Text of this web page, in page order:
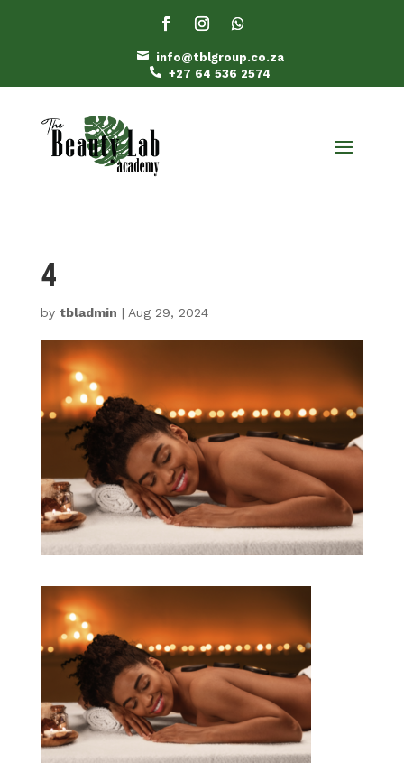
 info@tblgroup.co.za
 +27 64 536 2574
4
by tbladmin | Aug 29, 2024